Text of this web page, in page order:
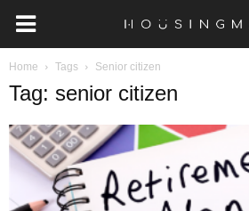
Home Tags Senior citizen
Tag: senior citizen